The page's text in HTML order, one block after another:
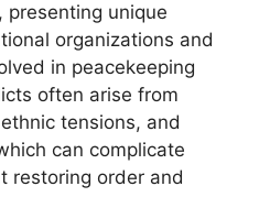
presenting unique
organizations and
in peacekeeping
often arise from
tensions, and
can complicate
restoring order and